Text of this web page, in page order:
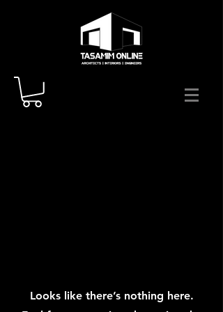
Looks like there’s nothing here.